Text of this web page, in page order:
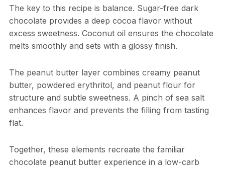
The key to this recipe is balance. Sugar-free dark
chocolate provides a deep cocoa flavor without
excess sweetness. Coconut oil ensures the chocolate
melts smoothly and sets with a glossy finish.
The peanut butter layer combines creamy peanut
butter, powdered erythritol, and peanut flour for
structure and subtle sweetness. A pinch of sea salt
enhances flavor and prevents the filling from tasting
flat.
Together, these elements recreate the familiar
chocolate peanut butter experience in a low-carb